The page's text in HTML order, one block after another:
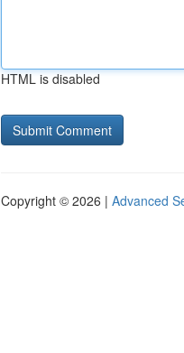
HTML is disabled
Copyright © 2026 | Advanced